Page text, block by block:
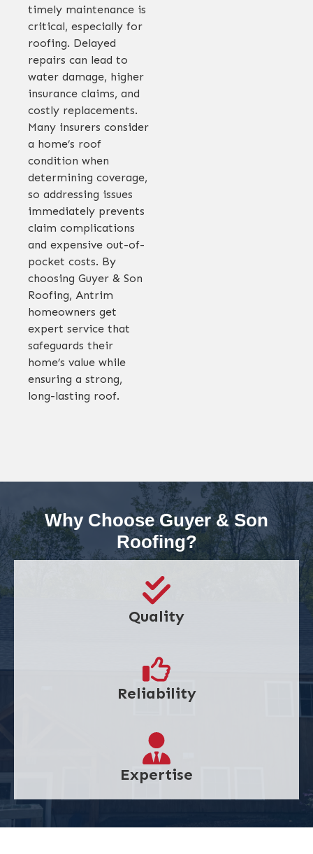
timely maintenance is
critical, especially for
roofing. Delayed
repairs can lead to
water damage, higher
insurance claims, and
costly replacements.
Many insurers consider
a home’s roof
condition when
determining coverage,
so addressing issues
immediately prevents
claim complications
and expensive out-of-
pocket costs. By
choosing Guyer & Son
Roofing, Antrim
homeowners get
expert service that
safeguards their
home’s value while
ensuring a strong,
long-lasting roof.
Why Choose Guyer & Son
Roofing?
Quality
Reliability
Expertise